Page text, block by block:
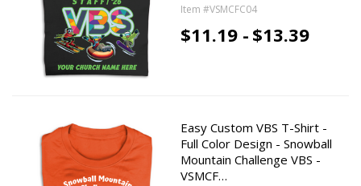
Item #VSMCFC04
$11.19 - $13.39
Easy Custom VBS T-Shirt -
Full Color Design - Snowball
Mountain Challenge VBS -
VSMCF…